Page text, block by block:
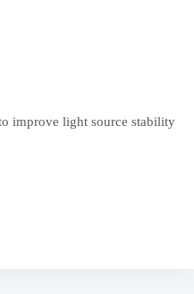
improve light source stability